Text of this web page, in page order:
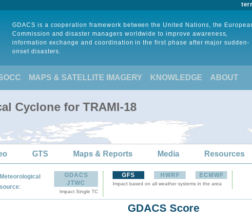
GDACS is a cooperation framework between the United Nations, the
Commission and disaster managers worldwide to improve awareness,
information exchange and coordination in the first phase after major sudden-
onset disasters.
MAPS & SATELLITE IMAGERY KNOWLEDGE ABOUT
Cyclone for TRAMI-18
GTS Maps & Reports Media Resources
Meteorological
source:
GDACS
JTWC
Impact Single TC
GFS HWRF ECMWF
Impact based on all weather systems in the area
GDACS Score